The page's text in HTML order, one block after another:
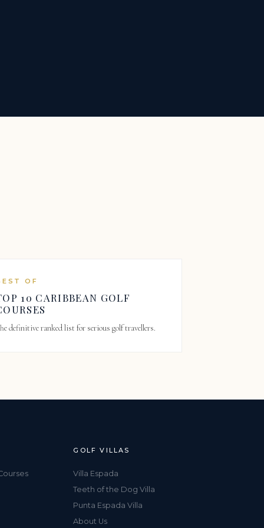
OF
10 CARIBBEAN GOLF
definitive ranked list for serious golf travellers.
GOLF VILLAS
Villa Espada
Teeth of the Dog Villa
Punta Espada Villa
About Us